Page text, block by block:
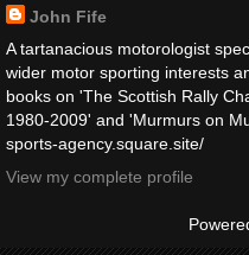
John Fife
A tartanacious motorologist
wider motor sporting interests
books on 'The Scottish Rally
1980-2009' and 'Murmurs on
sports-agency.square.site/
View my complete profile